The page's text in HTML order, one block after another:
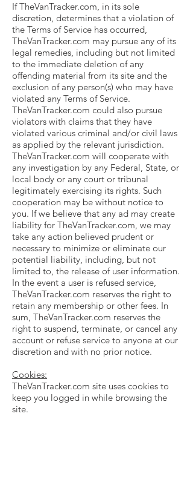
If TheVanTracker.com, in its sole
discretion, determines that a violation of
the Terms of Service has occurred,
TheVanTracker.com may pursue any of its
legal remedies, including but not limited
to the immediate deletion of any
offending material from its site and the
exclusion of any person(s) who may have
violated any Terms of Service.
TheVanTracker.com could also pursue
violators with claims that they have
violated various criminal and/or civil laws
as applied by the relevant jurisdiction.
TheVanTracker.com will cooperate with
any investigation by any Federal, State, or
local body or any court or tribunal
legitimately exercising its rights. Such
cooperation may be without notice to
you. If we believe that any ad may create
liability for TheVanTracker.com, we may
take any action believed prudent or
necessary to minimize or eliminate our
potential liability, including, but not
limited to, the release of user information.
In the event a user is refused service,
TheVanTracker.com reserves the right to
retain any membership or other fees. In
sum, TheVanTracker.com reserves the
right to suspend, terminate, or cancel any
account or refuse service to anyone at our
discretion and with no prior notice.
Cookies:
TheVanTracker.com site uses cookies to
keep you logged in while browsing the
site.